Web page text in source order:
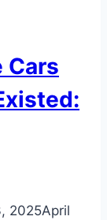
Cars
2025April